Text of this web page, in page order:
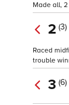
Made all,
2 (3)
Raced
trouble
3 (6)